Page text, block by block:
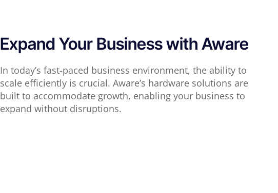
Expand Your Business with Aware
In today’s fast-paced business environment, the ability to
scale efficiently is crucial. Aware’s hardware solutions are
built to accommodate growth, enabling your business to
expand without disruptions.